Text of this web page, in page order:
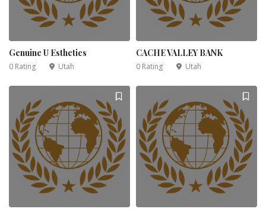
Genuine U Esthetics
0 Rating Utah
CACHE VALLEY BANK
0 Rating Utah